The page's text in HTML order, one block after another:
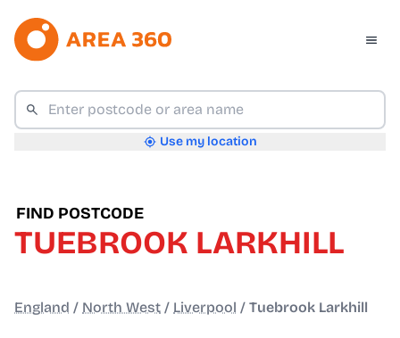
Use my location
FIND POSTCODE
TUEBROOK LARKHILL
England / North West / Liverpool / Tuebrook Larkhill